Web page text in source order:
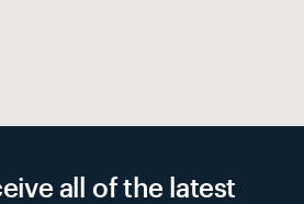
all of the latest